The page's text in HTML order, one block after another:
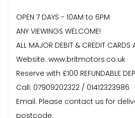
OPEN 7 DAYS - 10AM to 6PM
ANY VIEWINGS WELCOME!
ALL MAJOR DEBIT & CREDIT CARDS
Website: www.britmotors.co.uk
Reserve with £100 REFUNDABLE
Call: 07909202322 / 01412323986
Email: Please contact us for
postcode.